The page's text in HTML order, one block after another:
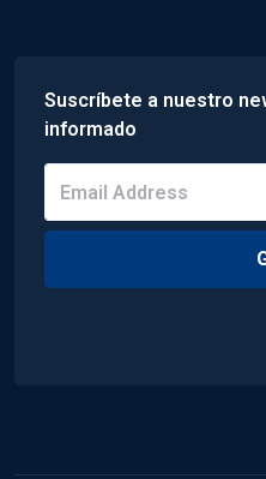
Suscríbete a nuestro
informado